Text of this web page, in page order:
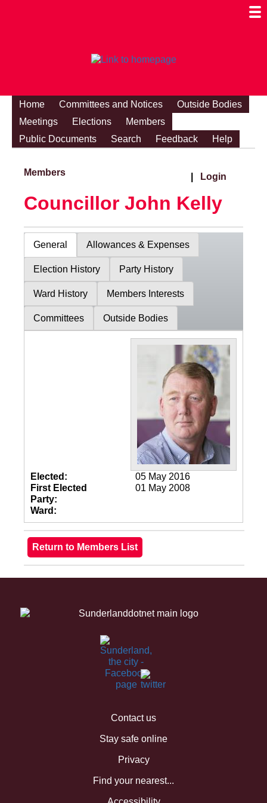
Home Committees and Notices
Outside Bodies
Meetings
Elections
Members
Public Documents
Search Feedback Help
Members Login
Councillor John Kelly
General Allowances & Expenses
Election History Party History
Ward History Members Interests
Committees Outside Bodies
Elected:
05 May 2016
First Elected
01 May 2008
Party:
Ward:
Contact us
Stay safe online
Privacy
Find your nearest...